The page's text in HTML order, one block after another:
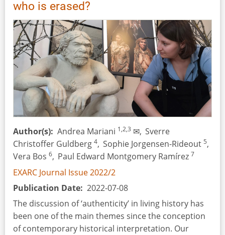
who is erased?
Author(s) Andrea Mariani 1,2,3 ✉, Sverre
Christoffer Guldberg 4, Sophie Jorgensen-Rideout 5,
Vera Bos 6, Paul Edward Montgomery Ramírez 7
EXARC Journal Issue 2022/2
Publication Date 2022-07-08
The discussion of ‘authenticity’ in living history has
been one of the main themes since the conception
of contemporary historical interpretation. Our